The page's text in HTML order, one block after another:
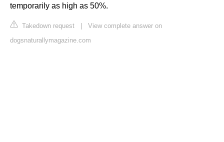
temporarily as high as 50%.
Takedown request
View complete answer on
dogsnaturallymagazine.com